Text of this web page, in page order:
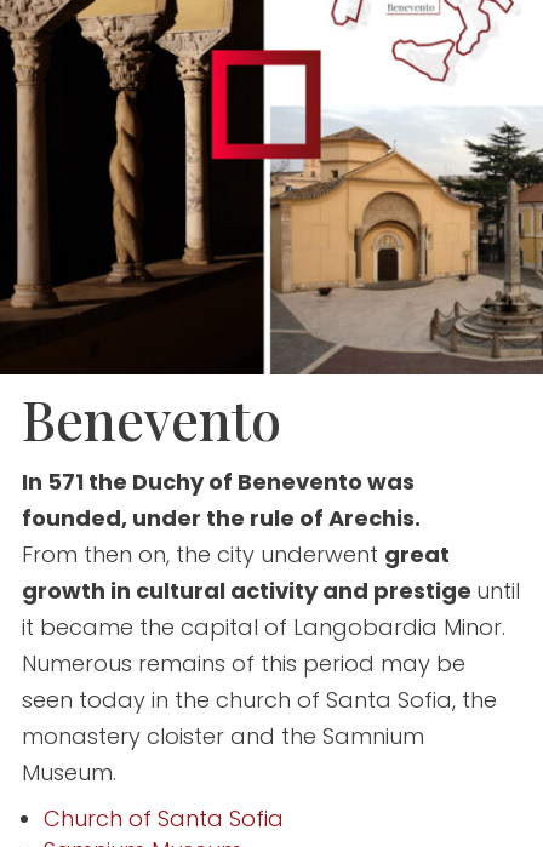
Benevento
In 571 the Duchy of Benevento was
founded, under the rule of Arechis.
From then on, the city underwent great
growth in cultural activity and prestige until
it became the capital of Langobardia Minor.
Numerous remains of this period may be
seen today in the church of Santa Sofia, the
monastery cloister and the Samnium
Museum.
Church of Santa Sofia